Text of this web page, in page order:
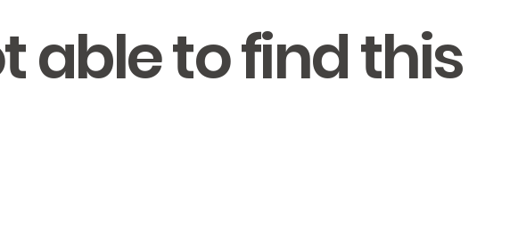
able to find this